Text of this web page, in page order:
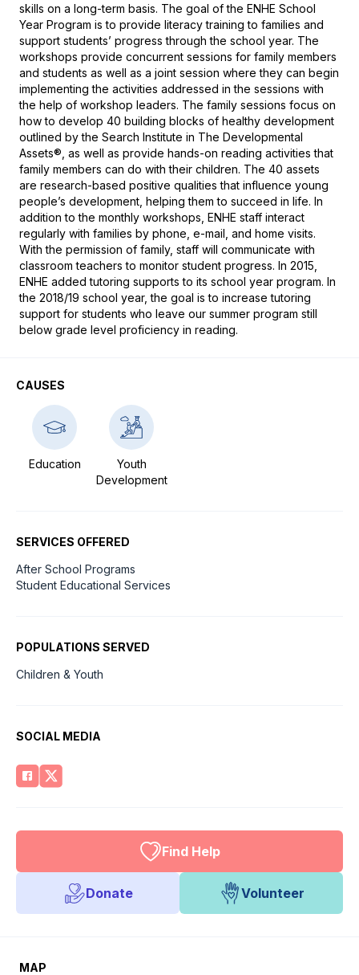
skills on a long-term basis. The goal of the ENHE School
Year Program is to provide literacy training to families and
support students’ progress through the school year. The
workshops provide concurrent sessions for family members
and students as well as a joint session where they can begin
implementing the activities addressed in the sessions with
the help of workshop leaders. The family sessions focus on
how to develop 40 building blocks of healthy development
outlined by the Search Institute in The Developmental
Assets®, as well as provide hands-on reading activities that
family members can do with their children. The 40 assets
are research-based positive qualities that influence young
people’s development, helping them to succeed in life. In
addition to the monthly workshops, ENHE staff interact
regularly with families by phone, e-mail, and home visits.
With the permission of family, staff will communicate with
classroom teachers to monitor student progress. In 2015,
ENHE added tutoring supports to its school year program. In
the 2018/19 school year, the goal is to increase tutoring
support for students who leave our summer program still
below grade level proficiency in reading.
CAUSES
Education
Youth
Development
SERVICES OFFERED
After School Programs
Student Educational Services
POPULATIONS SERVED
Children & Youth
SOCIAL MEDIA
Find Help
Donate Volunteer
MAP